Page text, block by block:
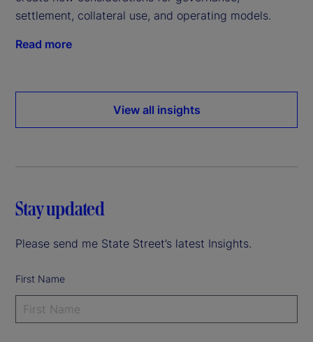
settlement, collateral use, and operating models.
Read more
View all insights
Stay updated
Please send me State Street’s latest Insights.
First Name